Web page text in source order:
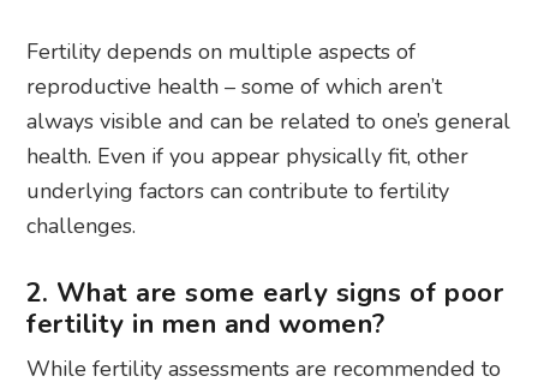
Fertility depends on multiple aspects of
reproductive health – some of which aren’t
always visible and can be related to one’s general
health. Even if you appear physically fit, other
underlying factors can contribute to fertility
challenges.
2. What are some early signs of poor
fertility in men and women?
While fertility assessments are recommended to